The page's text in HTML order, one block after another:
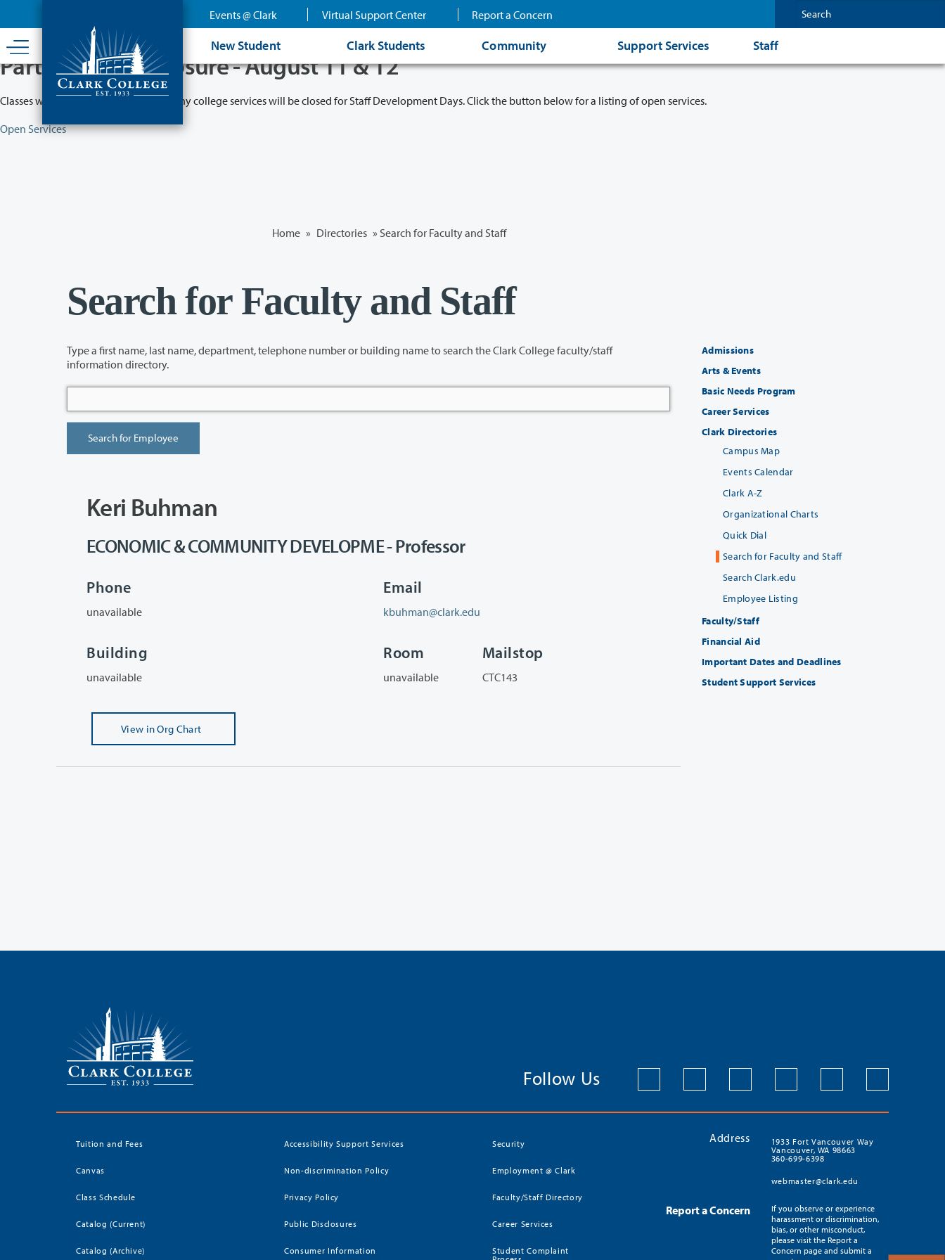
content
Events @ Clark Virtual Support Center Report a Concern
New Student Clark Students Community Support Services Staff
Partial College Closure - August 11 & 12
Classes will remain in session while many college services will be closed for Staff Development Days. Click the button below for a listing of open services.
Open Services
Home » Directories » Search for Faculty and Staff
Search for Faculty and Staff
Type a first name, last name, department, telephone number or building name to search the Clark College faculty/staff
information directory.
Keri Buhman
ECONOMIC & COMMUNITY DEVELOPME - Professor
Phone
unavailable
Email
kbuhman@clark.edu
Building
unavailable
Room
unavailable
Mailstop
CTC143
View in Org Chart
Admissions
Arts & Events
Basic Needs Program
Career Services
Clark Directories
Campus Map
Events Calendar
Clark A-Z
Organizational Charts
Quick Dial
Search for Faculty and Staff
Search Clark.edu
Employee Listing
Faculty/Staff
Financial Aid
Important Dates and Deadlines
Student Support Services
Follow Us
Tuition and Fees
Canvas
Class Schedule
Catalog (Current)
Catalog (Archive)
Accessibility Support Services
Non-discrimination Policy
Privacy Policy
Public Disclosures
Consumer Information
Security
Employment @ Clark
Faculty/Staff Directory
Career Services
Student Complaint
Address
1933 Fort Vancouver Way
Vancouver, WA 98663
360-699-6398
webmaster@clark.edu
Report a Concern
If you observe or experience
harassment or discrimination,
bias, or other misconduct,
please visit the Report a
Concern page and submit a